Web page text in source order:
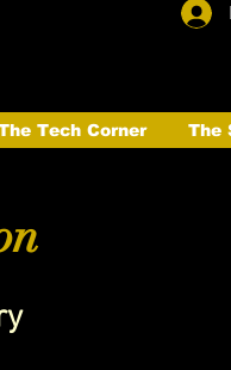
Tech Corner The